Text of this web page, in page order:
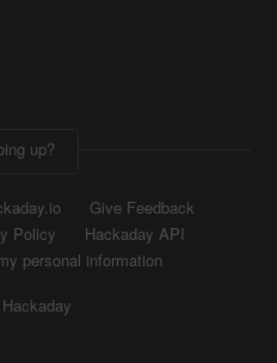
up?
Give Feedback
Policy
Hackaday API
personal information